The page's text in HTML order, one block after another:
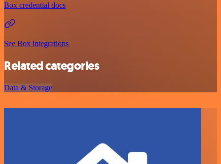
Box credential docs
See Box integrations
Related categories
Data & Storage